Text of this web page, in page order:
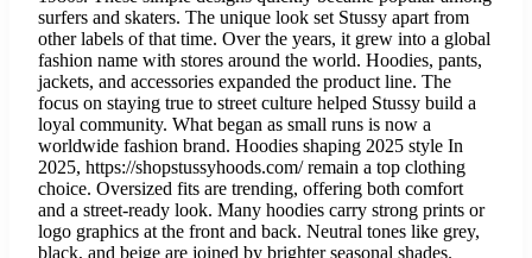
surfers and skaters. The unique look set Stussy apart from
other labels of that time. Over the years, it grew into a global
fashion name with stores around the world. Hoodies, pants,
jackets, and accessories expanded the product line. The
focus on staying true to street culture helped Stussy build a
loyal community. What began as small runs is now a
worldwide fashion brand. Hoodies shaping 2025 style In
2025, https://shopstussyhoods.com/ remain a top clothing
choice. Oversized fits are trending, offering both comfort
and a street-ready look. Many hoodies carry strong prints or
logo graphics at the front and back. Neutral tones like grey,
black, and beige are joined by brighter seasonal shades.